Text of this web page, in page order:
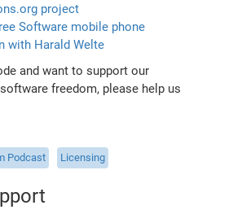
project
Software mobile phone
with Harald Welte
and want to support our
freedom, please help us
Podcast Licensing